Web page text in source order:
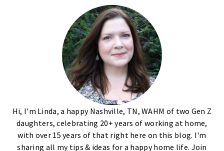
Hi, I'm Linda, a happy Nashville, TN, WAHM of two Gen Z
daughters, celebrating 20+ years of working at home,
with over 15 years of that right here on this blog. I'm
sharing all my tips & ideas for a happy home life. Join